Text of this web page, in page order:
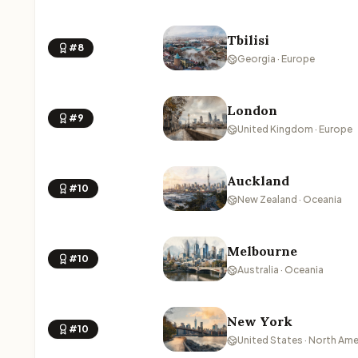
#8 Tbilisi
Georgia · Europe
#9 London
United Kingdom · Europe
#10 Auckland
New Zealand · Oceania
#10 Melbourne
Australia · Oceania
#10 New York
United States · North